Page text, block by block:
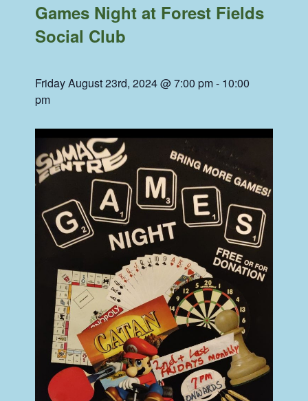
Games Night at Forest Fields
Social Club
Friday August 23rd, 2024 @ 7:00 pm- 10:00
pm